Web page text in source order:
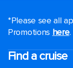
*Please see all
Promotions here.
Find a cruise